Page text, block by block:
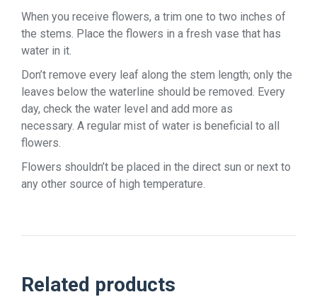
When you receive flowers, a trim one to two inches of
the stems. Place the flowers in a fresh vase that has
water in it.
Don’t remove every leaf along the stem length; only the
leaves below the waterline should be removed. Every
day, check the water level and add more as
necessary. A regular mist of water is beneficial to all
flowers.
Flowers shouldn’t be placed in the direct sun or next to
any other source of high temperature.
Related products